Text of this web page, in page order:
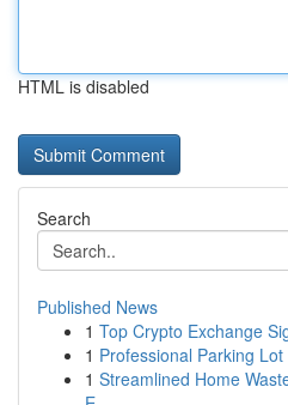
HTML is disabled
Search
Published News
1 Top Crypto Exchange
1 Professional Parking
1 Streamlined Home